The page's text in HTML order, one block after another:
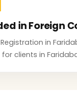
in Foreign
in
clients in